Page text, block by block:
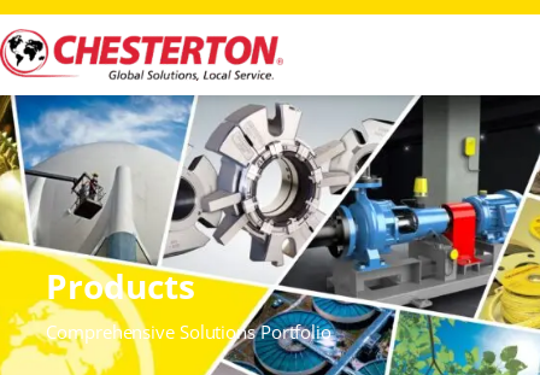
Products
Comprehensive Solutions Portfolio